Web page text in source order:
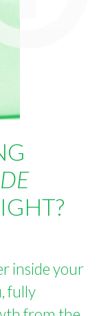
inside your
fully